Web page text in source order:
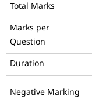
Total Marks
Marks per
Question
Duration
Negative Marking